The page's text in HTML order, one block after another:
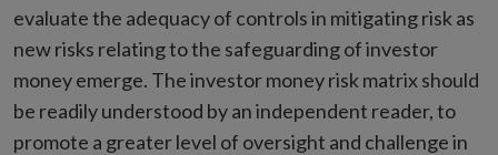
evaluate the adequacy of controls in mitigating risk as
new risks relating to the safeguarding of investor
money emerge. The investor money risk matrix should
be readily understood by an independent reader, to
promote a greater level of oversight and challenge in